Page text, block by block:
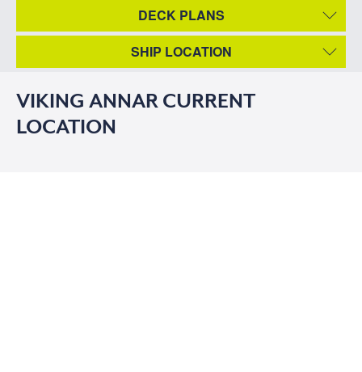
DECK PLANS
SHIP LOCATION
VIKING ANNAR CURRENT
LOCATION